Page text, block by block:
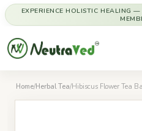
EXPERIENCE HOLISTIC HEALING
Home/Herbal Tea/Hibiscus Flower Tea